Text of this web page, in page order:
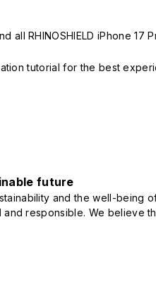
all RHINOSHIELD iPhone 17
tutorial for the best
future
and the well-
responsible. We believe